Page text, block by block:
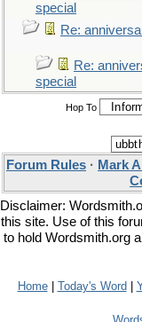
special
Re:
Re:
special
Hop To
Forum Rules · Mark
Disclaimer:
this site. Use of this
to hold Wordsmith.org
Home| Today's Word